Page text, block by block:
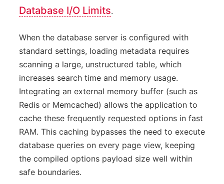
Database I/O Limits.
When the database server is configured with
standard settings, loading metadata requires
scanning a large, unstructured table, which
increases search time and memory usage.
Integrating an external memory buffer (such as
Redis or Memcached) allows the application to
cache these frequently requested options in fast
RAM. This caching bypasses the need to execute
database queries on every page view, keeping
the compiled options payload size well within
safe boundaries.